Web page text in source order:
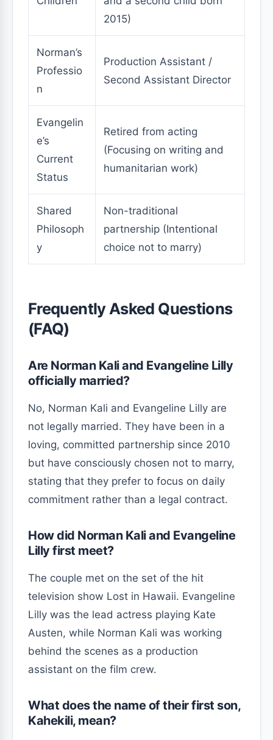
2015)
Norman’s
Professio
n
Production Assistant /
Second Assistant Director
Evangelin
e’s
Current
Status
Retired from acting
(Focusing on writing and
humanitarian work)
Shared
Philosoph
y
Non-traditional
partnership (Intentional
choice not to marry)
Frequently Asked Questions
(FAQ)
Are Norman Kali and Evangeline Lilly
officially married?
No, Norman Kali and Evangeline Lilly are
not legally married. They have been in a
loving, committed partnership since 2010
but have consciously chosen not to marry,
stating that they prefer to focus on daily
commitment rather than a legal contract.
How did Norman Kali and Evangeline
Lilly first meet?
The couple met on the set of the hit
television show Lost in Hawaii. Evangeline
Lilly was the lead actress playing Kate
Austen, while Norman Kali was working
behind the scenes as a production
assistant on the film crew.
What does the name of their first son,
Kahekili, mean?